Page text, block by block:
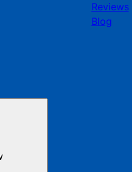
Reviews
Blog